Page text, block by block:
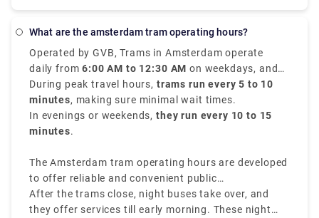
Amsterdam to Split with the following travel
find direct flights with. Direct services tend to save
you time and offer convenience in getting you to
Split because you won't need to transfer at another
stop in between, thus it's worth noting when
ordering your tickets between Amsterdam and Split.
What are the amsterdam tram operating hours?
Operated by GVB, Trams in Amsterdam operate
daily from6:00 AM to 12:30 AM on weekdays, and
from7:00 AM to 12:30 AMon weekends.
During peak travel hours, trams run every 5 to 10
minutes, making sure minimal wait times.
In evenings or weekends, they run every 10 to 15
minutes.
The Amsterdam tram operating hours are developed
to offer reliable and convenient public
transportation throughout the city.
After the trams close, night buses take over, and
they offer services till early morning. These night